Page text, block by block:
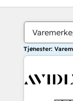
Tjenester: